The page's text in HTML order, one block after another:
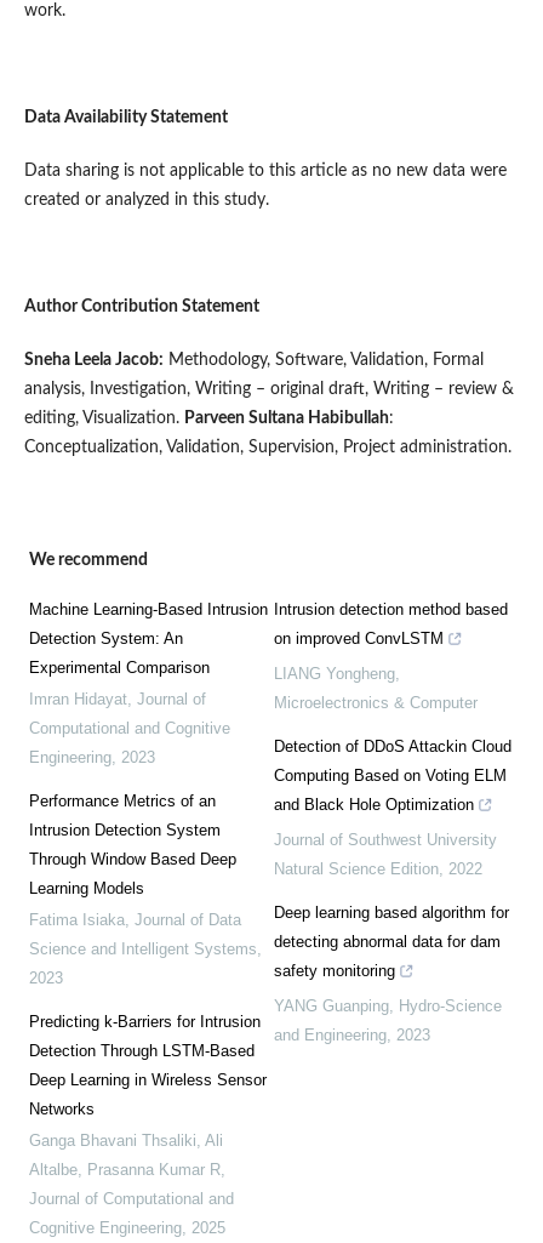
work.
Data Availability Statement
Data sharing is not applicable to this article as no new data were
created or analyzed in this study.
Author Contribution Statement
Sneha Leela Jacob: Methodology, Software, Validation, Formal
analysis, Investigation, Writing – original draft, Writing – review &
editing, Visualization. Parveen Sultana Habibullah:
Conceptualization, Validation, Supervision, Project administration.
We recommend
Machine Learning-Based Intrusion
Detection System: An
Experimental Comparison
Imran Hidayat, Journal of
Computational and Cognitive
Engineering, 2023
Performance Metrics of an
Intrusion Detection System
Through Window Based Deep
Learning Models
Fatima Isiaka, Journal of Data
Science and Intelligent Systems
2023
Predicting k-Barriers for Intrusion
Detection Through LSTM-Based
Deep Learning in Wireless Sensor
Networks
Ganga Bhavani Thsaliki, Ali
Altalbe, Prasanna Kumar R,
Journal of Computational and
Cognitive Engineering, 2025
Intrusion detection method based
on improved ConvLSTM
LIANG Yongheng
Microelectronics & Computer
Detection of DDoS Attackin Cloud
Computing Based on Voting ELM
and Black Hole Optimization
Journal of Southwest University
Natural Science Edition 2022
Deep learning based algorithm for
detecting abnormal data for dam
safety monitoring
YANG Guanping
Hydro-Science
and Engineering 2023